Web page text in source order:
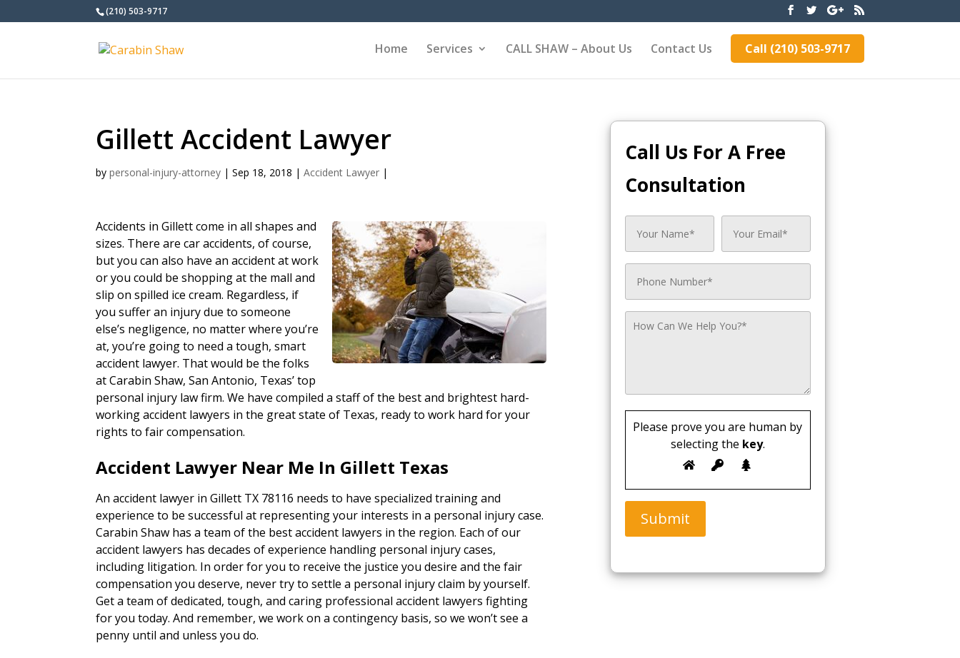
(210) 503-9717
Home Services CALL SHAW – About Us Contact Us Call (210) 503-9717
Gillett Accident Lawyer
bypersonal-injury-attorney |Sep 18, 2018 |Accident Lawyer |
Accidents in Gillett come in all shapes and
sizes. There are car accidents, of course,
but you can also have an accident at work
or you could be shopping at the mall and
slip on spilled ice cream. Regardless, if
you suffer an injury due to someone
else’s negligence, no matter where you’re
at, you’re going to need a tough, smart
accident lawyer. That would be the folks
at Carabin Shaw, San Antonio, Texas’ top
personal injury law firm. We have compiled a staff of the best and brightest hard-
working accident lawyers in the great state of Texas, ready to work hard for your
rights to fair compensation.
Accident Lawyer Near Me In Gillett Texas
An accident lawyer in Gillett TX 78116 needs to have specialized training and
experience to be successful at representing your interests in a personal injury case.
Carabin Shaw has a team of the best accident lawyers in the region. Each of our
accident lawyers has decades of experience handling personal injury cases,
including litigation. In order for you to receive the justice you desire and the fair
compensation you deserve, never try to settle a personal injury claim by yourself.
Get a team of dedicated, tough, and caring professional accident lawyers fighting
for you today. And remember, we work on a contingency basis, so we won’t see a
penny until and unless you do.
Call Us For A Free
Consultation
Please prove you are human by
selecting the key.
Submit